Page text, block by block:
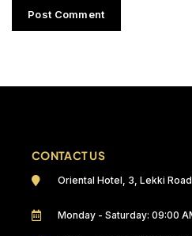
CONTACT US
Oriental Hotel, 3, Lekki
Monday - Saturday: 09:00